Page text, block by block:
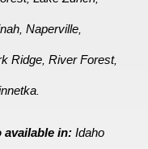
,Naperville,
Ridge,River Forest,
.
available in:Idaho